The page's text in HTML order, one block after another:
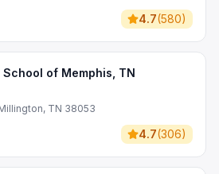
4.7(580)
of Memphis, TN
TN 38053
4.7(306)